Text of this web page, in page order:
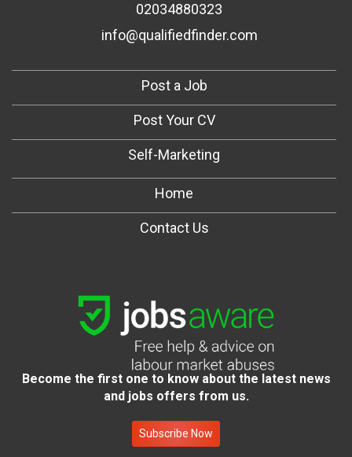
02034880323
info@qualifiedfinder.com
Post a Job
Post Your CV
Self-Marketing
Home
Contact Us
Become the first one to know about the latest news
and jobs offers from us.
Subscribe Now